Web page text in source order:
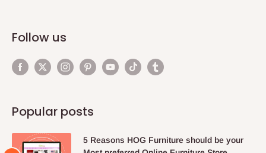
Follow us
Popular posts
5 Reasons HOG Furniture should be your